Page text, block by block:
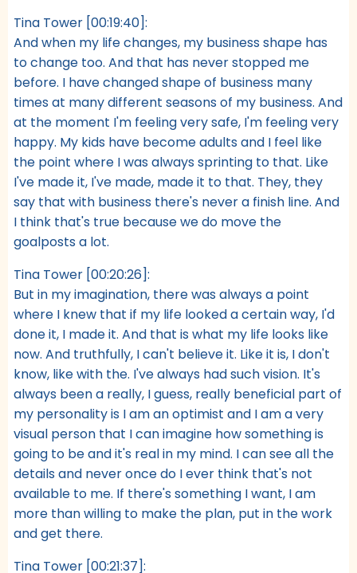
Tina Tower [00:19:40]:
And when my life changes, my business shape has
to change too. And that has never stopped me
before. I have changed shape of business many
times at many different seasons of my business. And
at the moment I'm feeling very safe, I'm feeling very
happy. My kids have become adults and I feel like
the point where I was always sprinting to that. Like
I've made it, I've made, made it to that. They, they
say that with business there's never a finish line. And
I think that's true because we do move the
goalposts a lot.
Tina Tower [00:20:26]:
But in my imagination, there was always a point
where I knew that if my life looked a certain way, I'd
done it, I made it. And that is what my life looks like
now. And truthfully, I can't believe it. Like it is, I don't
know, like with the. I've always had such vision. It's
always been a really, I guess, really beneficial part of
my personality is I am an optimist and I am a very
visual person that I can imagine how something is
going to be and it's real in my mind. I can see all the
details and never once do I ever think that's not
available to me. If there's something I want, I am
more than willing to make the plan, put in the work
and get there.
Tina Tower [00:21:37]: